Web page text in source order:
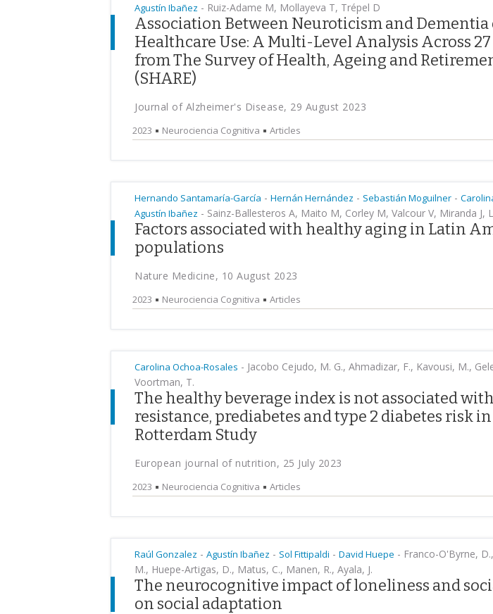
Agustín Ibañez - Ruiz-Adame M, Mollayeva T, Trépel D
Association Between Neuroticism and Dementia
Healthcare Use: A Multi-Level Analysis Across
from The Survey of Health, Ageing and
(SHARE)
Journal of Alzheimer's Disease, 29 August 2023
2023 Neurociencia Cognitiva Articles
Hernando Santamaría-García - Hernán Hernández - Sebastián Moguilner -
Agustín Ibañez - Sainz-Ballesteros A, Maito M, Corley M, Valcour V, Miranda J,
Factors associated with healthy aging in Latin
populations
Nature Medicine, 10 August 2023
2023 Neurociencia Cognitiva Articles
Carolina Ochoa-Rosales - Jacobo Cejudo, M. G., Ahmadizar, F., Kavousi, M.,
Voortman, T.
The healthy beverage index is not associated
resistance, prediabetes and type 2 diabetes risk
Rotterdam Study
European journal of nutrition, 25 July 2023
2023 Neurociencia Cognitiva Articles
Raúl Gonzalez - Agustín Ibañez - Sol Fittipaldi - David Huepe - Franco-O'Byrne,
M., Huepe-Artigas, D., Matus, C., Manen, R., Ayala, J.
The neurocognitive impact of loneliness and
on social adaptation